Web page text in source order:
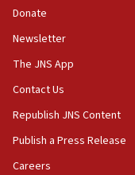
the empirical data’
18:28
CAMERA says it
‘false claim that
Netanyahu’
18:23
AAUP member
Donate
Newsletter
The JNS App
Contact Us
Republish JNS Content
Publish a Press Release
Careers